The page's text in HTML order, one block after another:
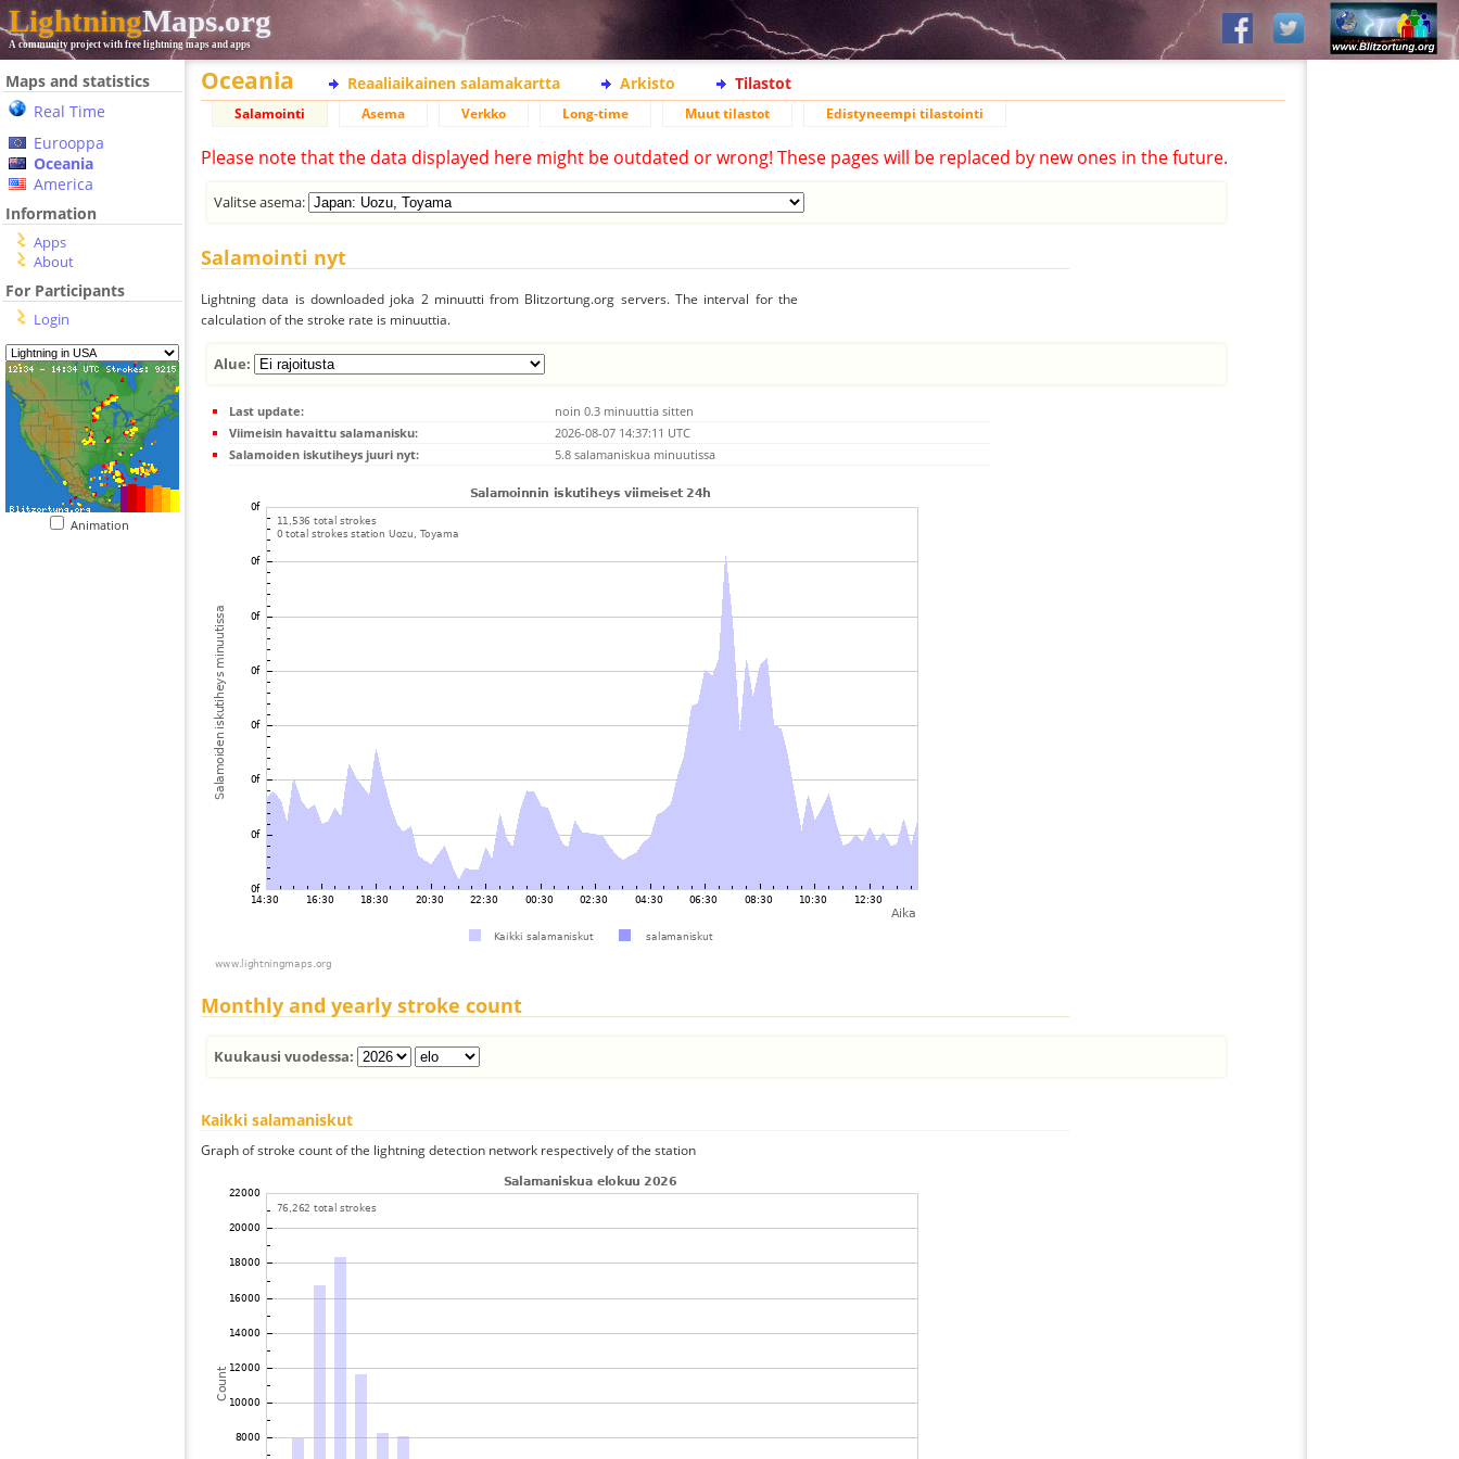
LightningMaps.org
A community project with free lightning maps and apps
Maps and statistics
Real Time
Eurooppa
Oceania
America
Information
Apps
About
For Participants
Login
Animation
Oceania Reaaliaikainen salamakartta Arkisto Tilastot
Salamointi Asema Verkko Long-time Muut tilastot Edistyneempi tilastointi
Please note that the data displayed here might be outdated or wrong! These pages will be replaced by new ones in the future.
Valitse asema:
Salamointi nyt
Lightning data is downloaded joka 2 minuutti from Blitzortung.org servers. The interval for the
calculation of the stroke rate is minuuttia.
Alue:
Last update:
noin 0.3 minuuttia sitten
Viimeisin havaittu salamanisku:
2026-08-07 14:37:11 UTC
Salamoiden iskutiheys juuri nyt:
5.8 salamaniskua minuutissa
Monthly and yearly stroke count
Kuukausi vuodessa:
Kaikki salamaniskut
Graph of stroke count of the lightning detection network respectively of the station